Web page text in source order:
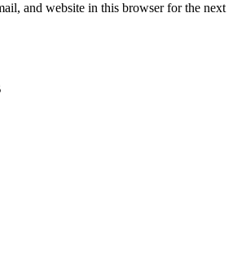
and website in this browser for the next